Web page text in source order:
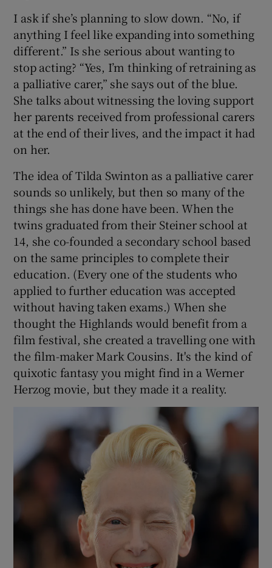
I ask if she’s planning to slow down. “No, if
anything I feel like expanding into something
different.” Is she serious about wanting to
stop acting? “Yes, I’m thinking of retraining as
a palliative carer,” she says out of the blue.
She talks about witnessing the loving support
her parents received from professional carers
at the end of their lives, and the impact it had
on her.
The idea of Tilda Swinton as a palliative carer
sounds so unlikely, but then so many of the
things she has done have been. When the
twins graduated from their Steiner school at
14, she co-founded a secondary school based
on the same principles to complete their
education. (Every one of the students who
applied to further education was accepted
without having taken exams.) When she
thought the Highlands would benefit from a
film festival, she created a travelling one with
the film-maker Mark Cousins. It's the kind of
quixotic fantasy you might find in a Werner
Herzog movie, but they made it a reality.